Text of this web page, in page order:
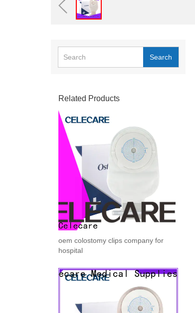
Search
Related Products
oem colostomy clips company for
hospital